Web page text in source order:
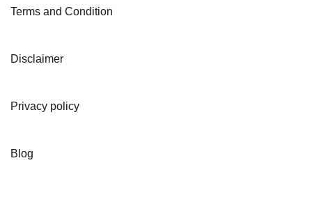
Terms and Condition
Disclaimer
Privacy policy
Blog